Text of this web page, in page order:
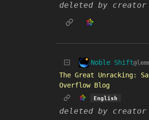
deleted by creator
Noble Shift
The Great Unracking:
Overflow Blog
English
deleted by creator